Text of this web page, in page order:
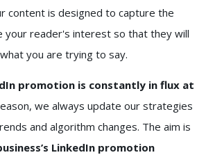
content is designed to capture the
your reader's interest so that they will
you are trying to say.
promotion is constantly in flux at
we always update our strategies
and algorithm changes. The aim is
LinkedIn promotion